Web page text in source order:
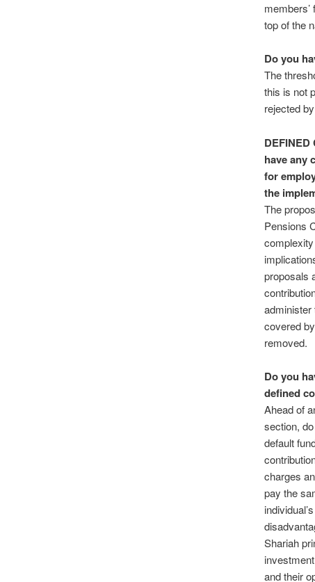
top of the
Do you
The
this is not
rejected
DEFINED
have any
for
the
The
Pensions
proposals
administer
covered
removed.
Do you
defined
Ahead of
section,
default
charges
pay the
Shariah
and their